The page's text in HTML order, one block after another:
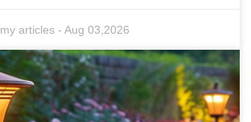
articles -Aug 03,2026